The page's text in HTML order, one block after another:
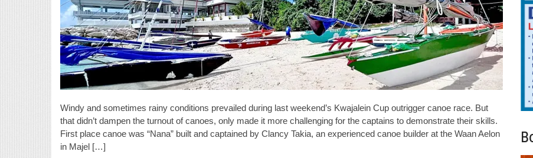
Windy and sometimes rainy conditions prevailed during last weekend’s Kwajalein Cup outrigger canoe race. But
that didn’t dampen the turnout of canoes, only made it more challenging for the captains to demonstrate their skills.
First place canoe was “Nana” built and captained by Clancy Takia, an experienced canoe builder at the Waan Aelon
in Majel […]